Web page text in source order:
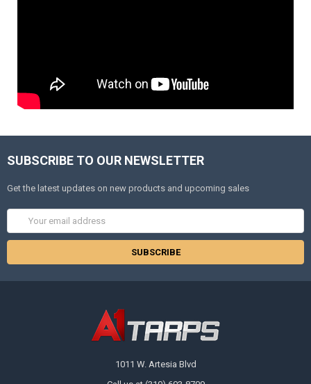
SUBSCRIBE TO OUR NEWSLETTER
Get the latest updates on new products and upcoming sales
1011 W. Artesia Blvd